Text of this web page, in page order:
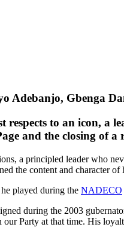
Adebanjo, Gbenga
to an icon, a
and the closing of
a principled leader who
the content and character of
played during the NADECO
during the 2003
our Party at that time. His